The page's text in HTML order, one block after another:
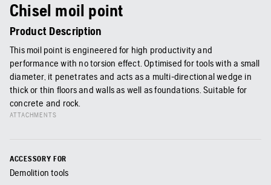
Chisel moil point
Product Description
This moil point is engineered for high productivity and
performance with no torsion effect. Optimised for tools with a small
diameter, it penetrates and acts as a multi-directional wedge in
thick or thin floors and walls as well as foundations. Suitable for
concrete and rock.
ATTACHMENTS
ACCESSORY FOR
Demolition tools